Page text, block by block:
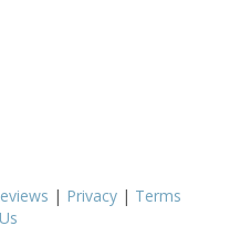
| Privacy | Terms